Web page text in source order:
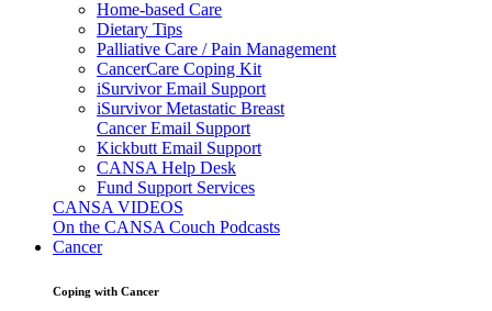
Home-based Care
Dietary Tips
Palliative Care / Pain Management
CancerCare Coping Kit
iSurvivor Email Support
iSurvivor Metastatic Breast
Cancer Email Support
Kickbutt Email Support
CANSA Help Desk
Fund Support Services
CANSA VIDEOS
On the CANSA Couch Podcasts
Cancer
Coping with Cancer